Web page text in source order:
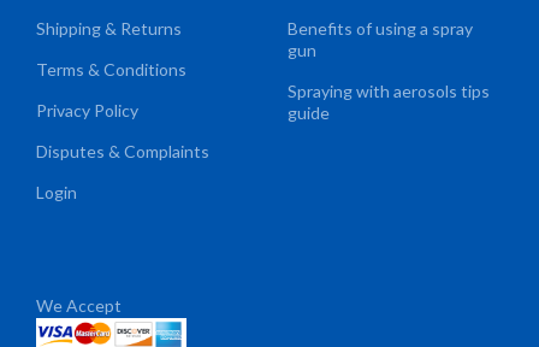
Shipping & Returns
Terms & Conditions
Privacy Policy
Disputes & Complaints
Login
Benefits of using a spray
gun
Spraying with aerosols tips
guide
We Accept